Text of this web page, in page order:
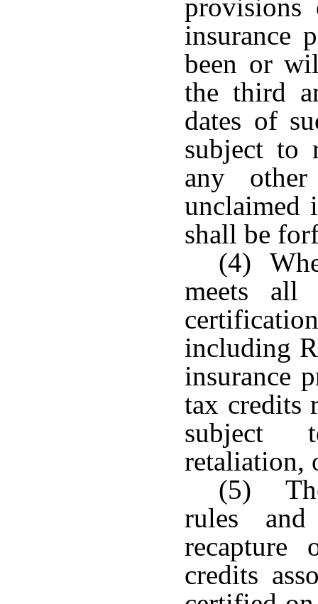
insurance
been or
the third
dates of
subject to
any
unclaimed
shall be
(4)
meets all
including
insurance
tax credits
subject
retaliation,
(5)
rules and
recapture
credits